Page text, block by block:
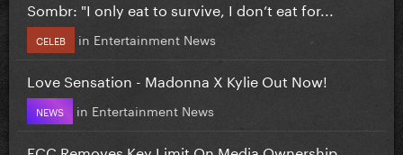
Sombr: "I only eat to survive, I don’t eat for...
CELEB in Entertainment News
Love Sensation - Madonna X Kylie Out Now!
NEWS in Entertainment News